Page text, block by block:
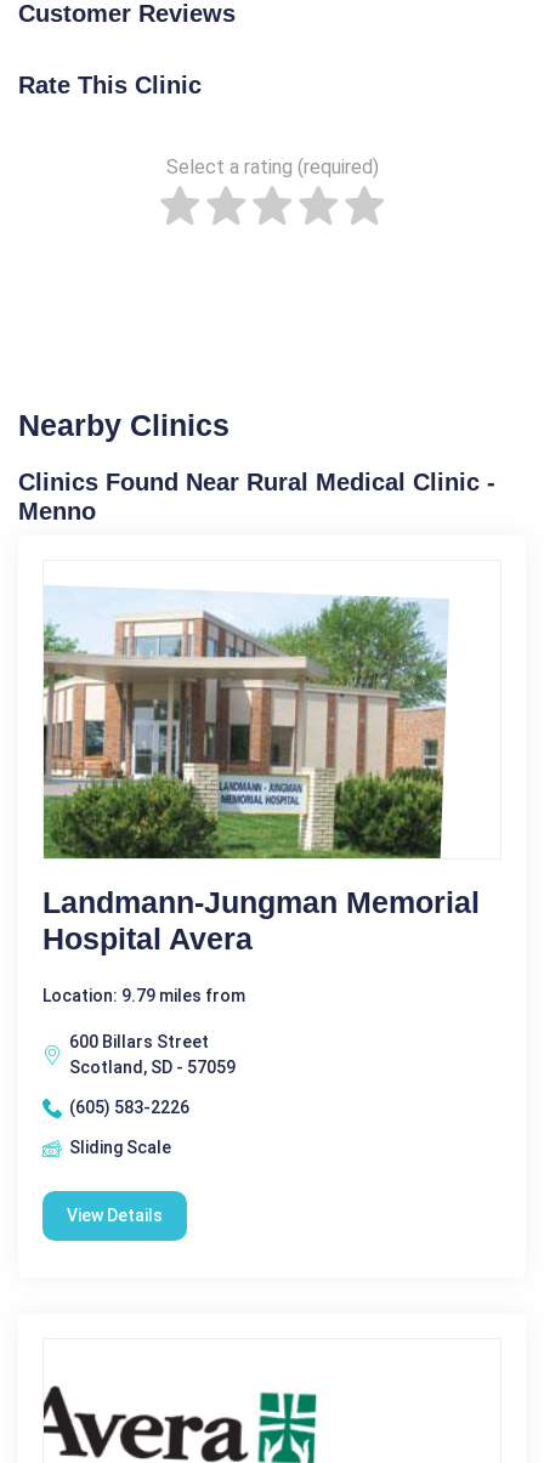
Customer Reviews
Rate This Clinic
Select a rating (required)
Nearby Clinics
Clinics Found Near Rural Medical Clinic -
Menno
Landmann-Jungman Memorial
Hospital Avera
Location: 9.79 miles from
600 Billars Street
Scotland, SD - 57059
(605) 583-2226
Sliding Scale
View Details